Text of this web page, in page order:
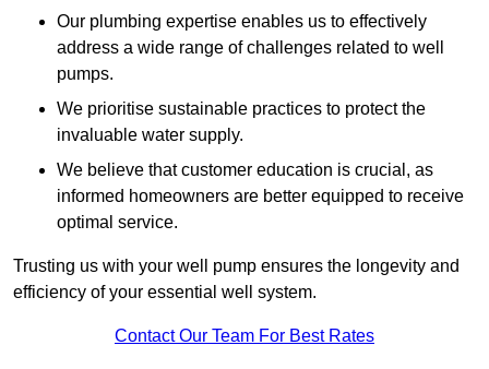
Our plumbing expertise enables us to effectively
address a wide range of challenges related to well
pumps.
We prioritise sustainable practices to protect the
invaluable water supply.
We believe that customer education is crucial, as
informed homeowners are better equipped to receive
optimal service.
Trusting us with your well pump ensures the longevity and
efficiency of your essential well system.
Contact Our Team For Best Rates